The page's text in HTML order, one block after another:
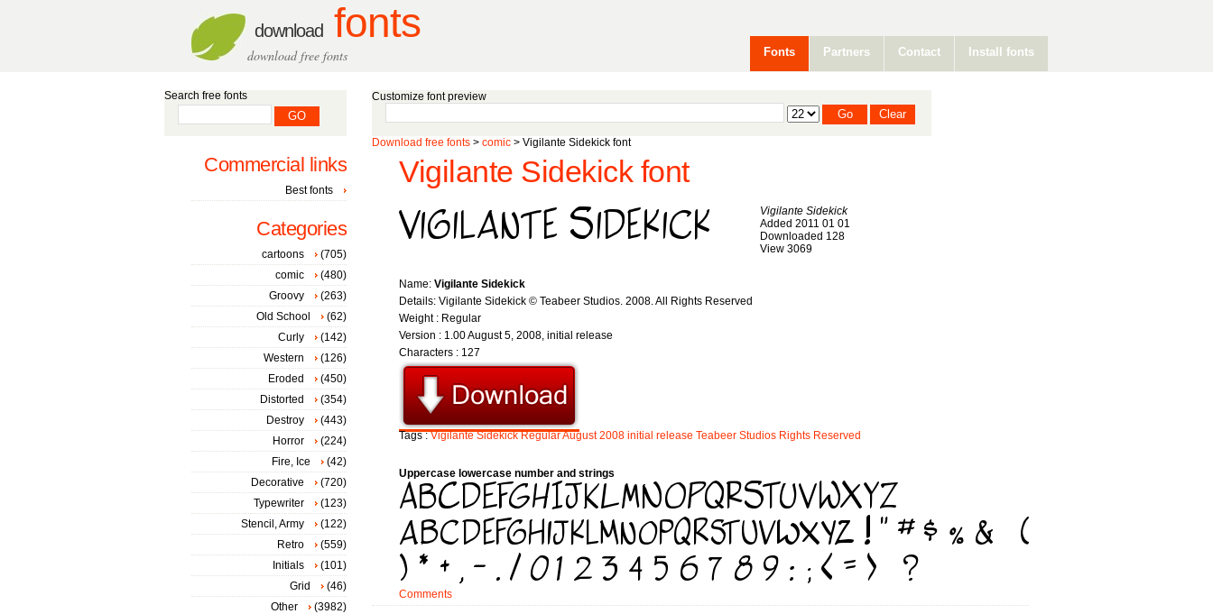
download fonts
download free fonts Fonts Partners Contact Install fonts
Customize font preview
Download free fonts > comic > Vigilante Sidekick font
Vigilante Sidekick font
Vigilante Sidekick
Added 2011 01 01
Downloaded 128
View 3069
Name: Vigilante Sidekick
Details: Vigilante Sidekick © Teabeer Studios. 2008. All Rights Reserved
Weight : Regular
Version : 1.00 August 5, 2008, initial release
Characters : 127
Tags :Vigilante Sidekick RegularAugust 2008 initial release Teabeer Studios Rights Reserved
Uppercase lowercase number and strings
Comments
Search free fonts
Commercial links
Best fonts
Categories
cartoons
(705)
comic
(480)
Groovy
(263)
Old School
(62)
Curly
(142)
Western
(126)
Eroded
(450)
Distorted
(354)
Destroy
(443)
Horror
(224)
Fire, Ice
(42)
Decorative
(720)
Typewriter
(123)
Stencil, Army
(122)
Retro
(559)
Initials
(101)
Grid
(46)
Other
(3982)